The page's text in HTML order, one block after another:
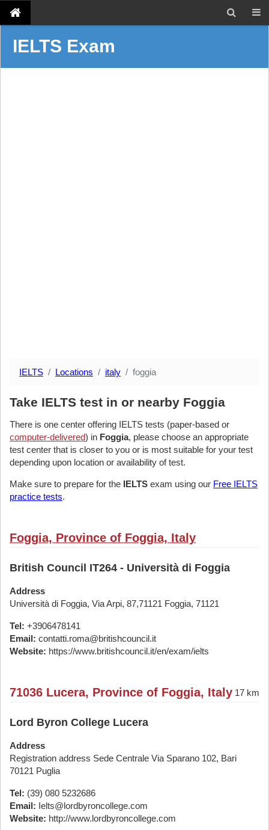
IELTS Exam
IELTS Locations italy foggia
Take IELTS test in or nearby Foggia
There is one center offering IELTS tests (paper-based or
computer-delivered) in Foggia, please choose an appropriate
test center that is closer to you or is most suitable for your test
depending upon location or availability of test.
Make sure to prepare for the IELTS exam using our Free IELTS
practice tests.
Foggia, Province of Foggia, Italy
British Council IT264 - Università di Foggia
Address
Università di Foggia, Via Arpi, 87,71121 Foggia, 71121
Tel: +3906478141
Email: contatti.roma@britishcouncil.it
Website: https://www.britishcouncil.it/en/exam/ielts
71036 Lucera, Province of Foggia, Italy 17 km
Lord Byron College Lucera
Address
Registration address Sede Centrale Via Sparano 102, Bari
70121 Puglia
Tel: (39) 080 5232686
Email: Ielts@lordbyroncollege.com
Website: http://www.lordbyroncollege.com